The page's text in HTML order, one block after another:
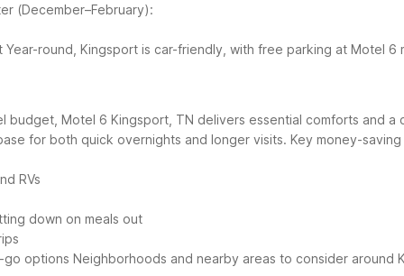
(December–February):
Year-round, Kingsport is car-friendly, with free parking at Motel 6
budget, Motel 6 Kingsport, TN delivers essential comforts and
for both quick overnights and longer visits. Key money-
RVs
down on meals out
go options Neighborhoods and nearby areas to consider around